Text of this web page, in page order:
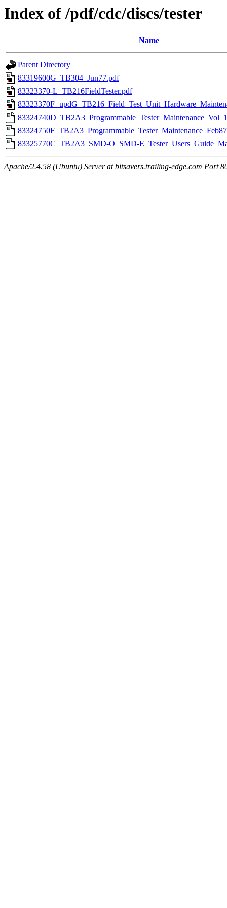
Index of /pdf/cdc/discs/tester
Name
Parent Directory
83319600G_TB304_Jun77.pdf
83323370-L_TB216FieldTester.pdf
83325770C_TB2A3_SMD-O_SMD-
Apache/2.4.58 (Ubuntu) Server at bitsavers.trailing-edge.com Port